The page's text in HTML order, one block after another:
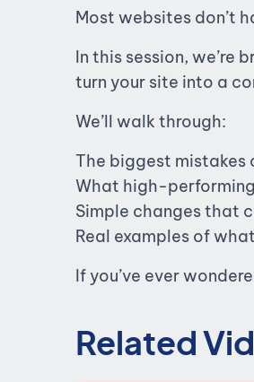
Most websites don’t
In this session,
turn your site into a
We’ll walk through:
The biggest mistakes
What high-
Simple changes that
Real examples of
If you’ve ever
Related